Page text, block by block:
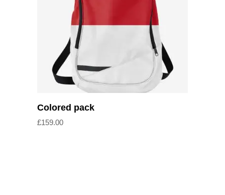
Colored pack
£159.00